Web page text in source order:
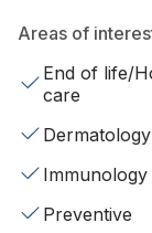
Areas of
End of life/
care
Dermatology
Immunology
Preventive